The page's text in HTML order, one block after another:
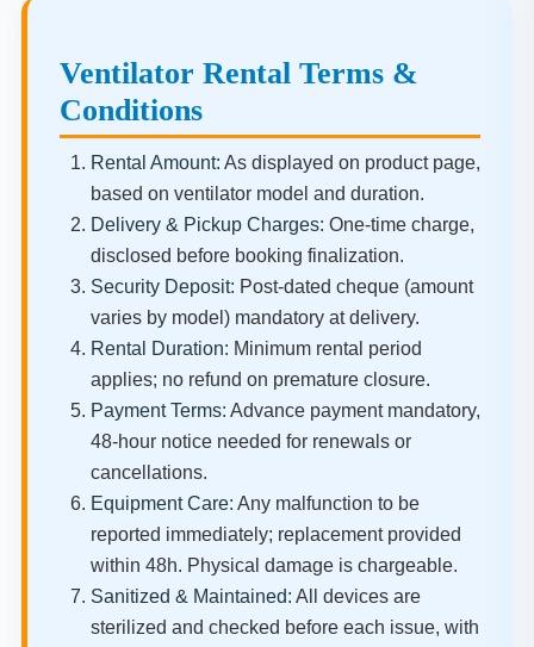
Ventilator Rental Terms &
Conditions
Rental Amount: As displayed on product page,
based on ventilator model and duration.
Delivery & Pickup Charges: One-time charge,
disclosed before booking finalization.
Security Deposit: Post-dated cheque (amount
varies by model) mandatory at delivery.
Rental Duration: Minimum rental period
applies; no refund on premature closure.
Payment Terms: Advance payment mandatory,
48-hour notice needed for renewals or
cancellations.
Equipment Care: Any malfunction to be
reported immediately; replacement provided
within 48h. Physical damage is chargeable.
Sanitized & Maintained: All devices are
sterilized and checked before each issue, with